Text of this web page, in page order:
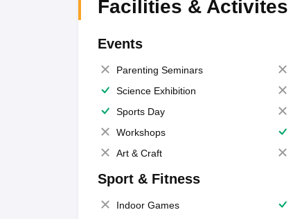
Facilities & Activites
Events
Parenting Seminars
Science Exhibition
Sports Day
Workshops
Art & Craft
Sport & Fitness
Indoor Games